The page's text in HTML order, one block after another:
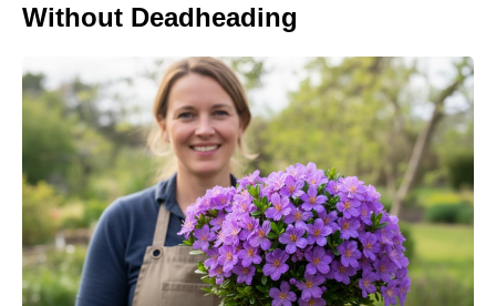
Without Deadheading